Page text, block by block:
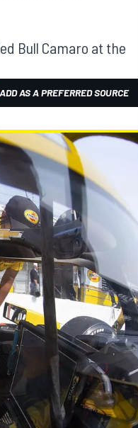
Bull Camaro at the
ADD AS A PREFERRED SOURCE